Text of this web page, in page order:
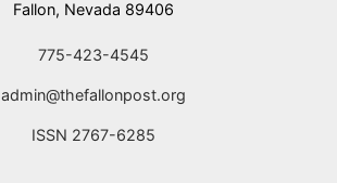
Fallon, Nevada 89406
775-423-4545
admin@thefallonpost.org
ISSN 2767-6285